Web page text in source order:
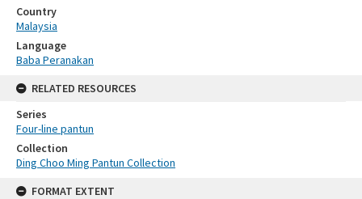
Country
Malaysia
Language
Baba Peranakan
RELATED RESOURCES
Series
Four-line pantun
Collection
Ding Choo Ming Pantun Collection
FORMAT EXTENT